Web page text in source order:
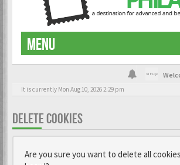
MENU
It is currently Mon Aug 10, 2026 2:29 pm
DELETE COOKIES
Are you sure you want to delete all